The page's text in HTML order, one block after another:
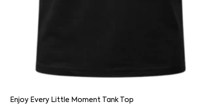
Enjoy Every Little Moment Tank Top